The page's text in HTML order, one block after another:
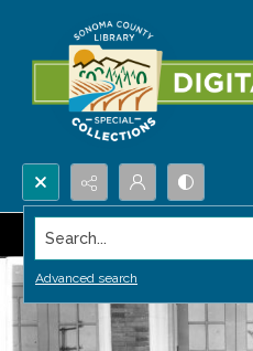
Search...
Advanced search